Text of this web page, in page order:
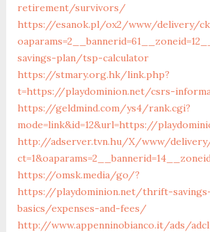
retirement/survivors/
https://esanok.pl/ox2/www/delivery/
savings-plan/tsp-calculator
https://stmary.org.hk/link.php?
t=https://playdominion.net/csrs-
https://geldmind.com/ys4/rank.cgi?
mode=link&id=12&url=https://
http://adserver.tvn.hu/X/www/
https://omsk.media/go/?
https://playdominion.net/thrift-
basics/expenses-and-fees/
http://www.appenninobianco.it/ads/